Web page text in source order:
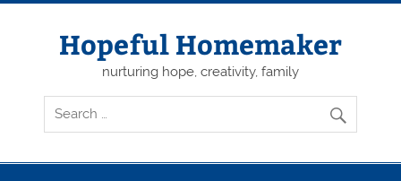
Skip
Hopeful Homemaker
nurturing hope, creativity, family